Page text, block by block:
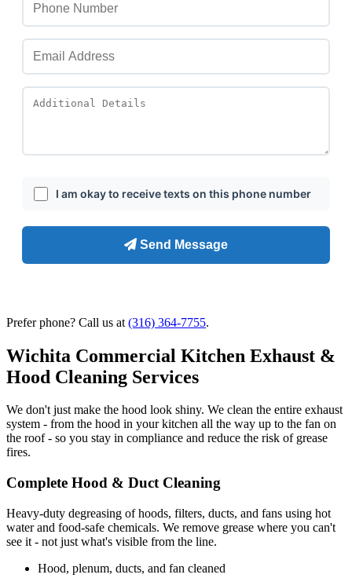
Prefer phone? Call us at (316) 364-7755.
Wichita Commercial Kitchen Exhaust &
Hood Cleaning Services
We don't just make the hood look shiny. We clean the entire exhaust
system - from the hood in your kitchen all the way up to the fan on
the roof - so you stay in compliance and reduce the risk of grease
fires.
Complete Hood & Duct Cleaning
Heavy-duty degreasing of hoods, filters, ducts, and fans using hot
water and food-safe chemicals. We remove grease where you can't
see it - not just what's visible from the line.
Hood, plenum, ducts, and fan cleaned